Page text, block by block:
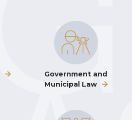
Government and
Municipal Law